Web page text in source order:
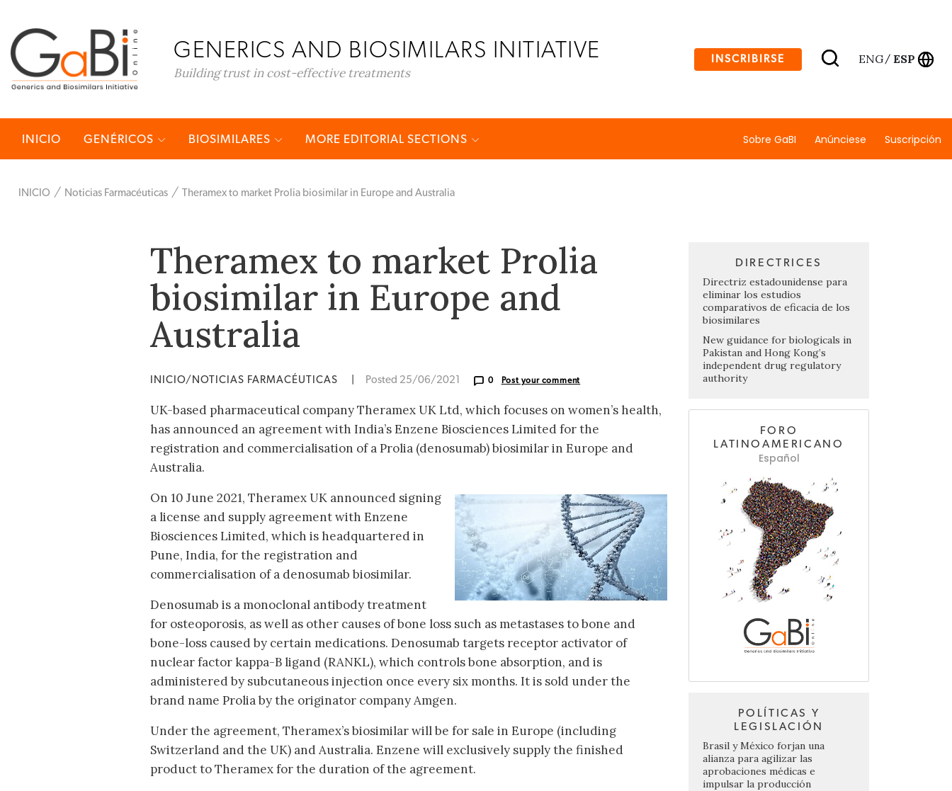
GENERICS AND BIOSIMILARS INITIATIVE
Building trust in cost-effective treatments
INSCRIBIRSE ENG/ ESP
INICIO GENÉRICOS BIOSIMILARES MORE EDITORIAL SECTIONS Sobre GaBI Anúnciese Suscripción
INICIO Noticias Farmacéuticas Theramex to market Prolia biosimilar in Europe and Australia
Theramex to market Prolia
biosimilar in Europe and
Australia
INICIO/NOTICIAS FARMACÉUTICAS Posted 25/06/2021 0 Post your comment
UK-based pharmaceutical company Theramex UK Ltd, which focuses on women’s health,
has announced an agreement with India’s Enzene Biosciences Limited for the
registration and commercialisation of a Prolia (denosumab) biosimilar in Europe and
Australia.
On 10 June 2021, Theramex UK announced signing
a license and supply agreement with Enzene
Biosciences Limited, which is headquartered in
Pune, India, for the registration and
commercialisation of a denosumab biosimilar.
Denosumab is a monoclonal antibody treatment
for osteoporosis, as well as other causes of bone loss such as metastases to bone and
bone-loss caused by certain medications. Denosumab targets receptor activator of
nuclear factor kappa-B ligand (RANKL), which controls bone absorption, and is
administered by subcutaneous injection once every six months. It is sold under the
brand name Prolia by the originator company Amgen.
Under the agreement, Theramex’s biosimilar will be for sale in Europe (including
Switzerland and the UK) and Australia. Enzene will exclusively supply the finished
product to Theramex for the duration of the agreement.
DIRECTRICES
Directriz estadounidense para
eliminar los estudios
comparativos de eficacia de los
biosimilares
New guidance for biologicals in
Pakistan and Hong Kong’s
independent drug regulatory
authority
FORO
LATINOAMERICANO
Español
POLÍTICAS Y
LEGISLACIÓN
Brasil y México forjan una
alianza para agilizar las
aprobaciones médicas e
impulsar la producción